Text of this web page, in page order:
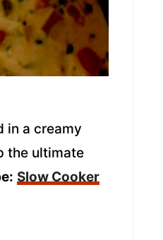
in a creamy
the ultimate
Slow Cooker